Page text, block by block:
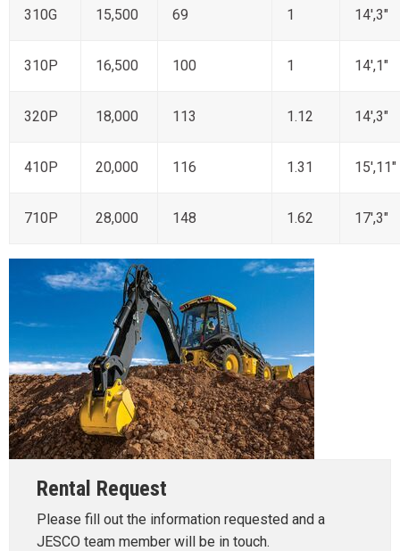
310G 15,500 69 1 14',3"
310P 16,500 100 1 14',1"
320P 18,000 113 1.12 14',3"
410P 20,000 116 1.31 15',11"
710P 28,000 148 1.62 17',3"
Rental Request
Please fill out the information requested and a
JESCO team member will be in touch.